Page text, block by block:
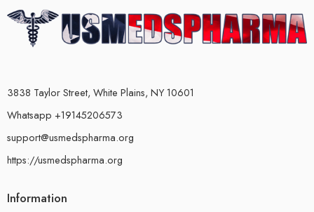
3838 Taylor Street, White Plains, NY 10601
Whatsapp +19145206573
support@usmedspharma.org
https://usmedspharma.org
Information